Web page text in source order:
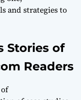
and strategies to
Stories of
Readers